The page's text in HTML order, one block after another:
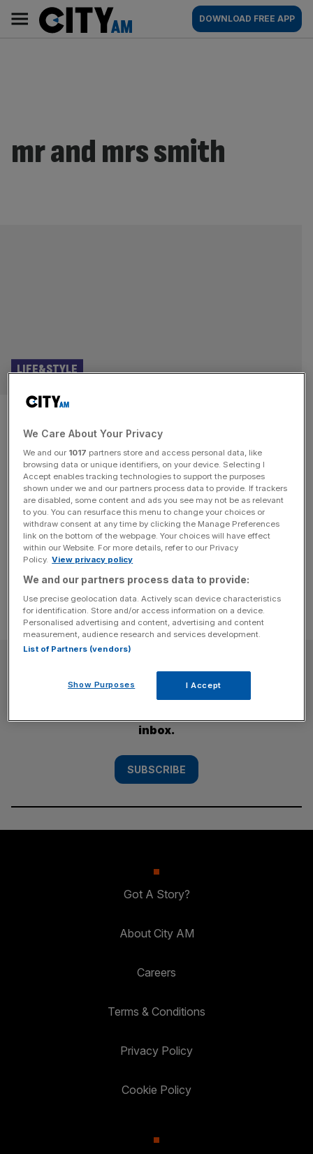
content
AM
Main
navigation
DOWNLOAD FREE APP
mr and mrs smith
Forget Seville, Cordoba is the
real jewel of Southern Spain
LIFE&STYLE
The first thing you notice about Cordoba in spring is the
smell. When the orange trees that line the streets and the
jasmines that climb the walls blossom, the whole city fills
with their sultry fragrance. The historic centre of Cordoba
is a Unesco world heritage site that bears memories of its
Roman, Moorish and[...]
Subscribe to the City AM newsletter to have
inbox.
SUBSCRIBE
Got A Story?
About City AM
Careers
Terms & Conditions
Privacy Policy
Cookie Policy
We Care About Your Privacy
We and our 1017 partners store and access personal data, like
browsing data or unique identifiers, on your device. Selecting I
Accept enables tracking technologies to support the purposes
shown under we and our partners process data to provide. If trackers
are disabled, some content and ads you see may not be as relevant
to you. You can resurface this menu to change your choices or
withdraw consent at any time by clicking the Manage Preferences
link on the bottom of the webpage. Your choices will have effect
within our Website. For more details, refer to our Privacy
Policy. View privacy policy
We and our partners process data to provide:
Use precise geolocation data. Actively scan device characteristics
for identification. Store and/or access information on a device.
Personalised advertising and content, advertising and content
measurement, audience research and services development.
List of Partners (vendors)
Show Purposes I Accept